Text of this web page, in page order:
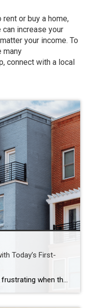
rent or buy a home,
increase your
your income. To
many
connect with a local
Today’s First-
Buying your first home can feel frustrating when the numbers don’t line up the way you expected. You may know you’re ready but finding something that fits your life and your budget is the hard part. That’s where townhomes come in. Townhomes are becoming a bigger part of today’s housing supply, and that shift is opening doors for first-time […]